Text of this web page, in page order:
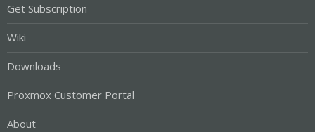
Get Subscription
Wiki
Downloads
Proxmox Customer Portal
About